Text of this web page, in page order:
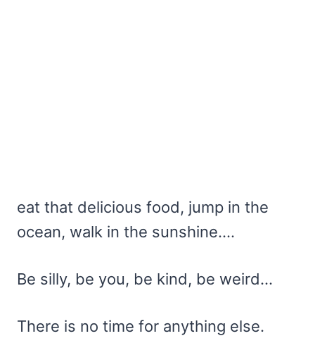
eat that delicious food, jump in the
ocean, walk in the sunshine….
Be silly, be you, be kind, be weird…
There is no time for anything else.